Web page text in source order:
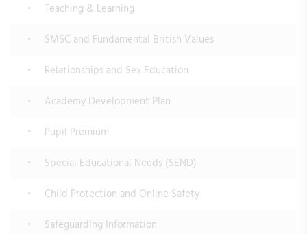
Teaching & Learning
SMSC and Fundamental British Values
Relationships and Sex Education
Academy Development Plan
Pupil Premium
Special Educational Needs (SEND)
Child Protection and Online Safety
Safeguarding Information